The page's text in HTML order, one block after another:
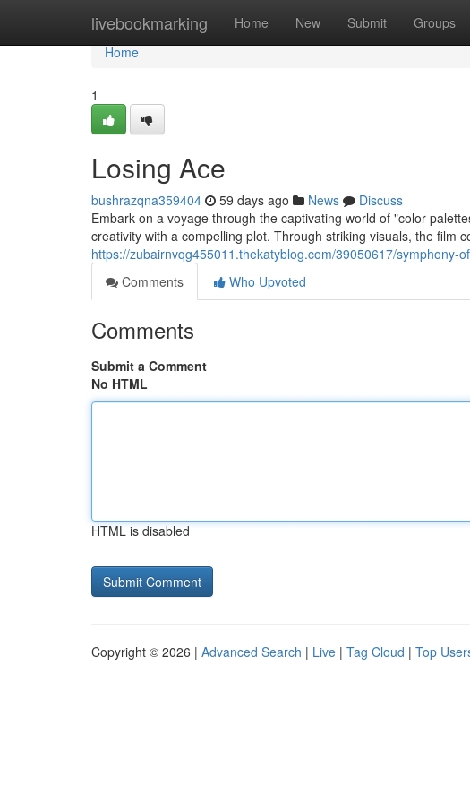
livebookmarking Home New Submit Groups
Home
Home
1
Losing Ace
bushrazqna359404 59 days ago News
Discuss
Embark on a voyage through the captivating world of "color
creativity with a compelling plot. Through striking visuals, the film
https://zubairnvqg455011.thekatyblog.com/39050617/symphony-
Comments
Who Upvoted
Comments
Submit a Comment
No HTML
HTML is disabled
Copyright © 2026 | Advanced Search | Live | Tag Cloud | Top